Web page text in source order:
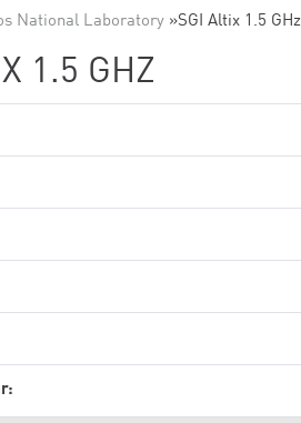
National Laboratory »SGI Altix 1.5 GHz
1.5 GHZ